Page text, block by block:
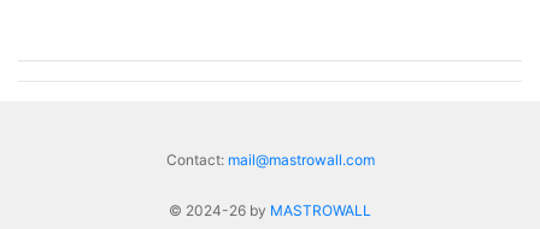
Contact: mail@mastrowall.com
© 2024-26 by MASTROWALL